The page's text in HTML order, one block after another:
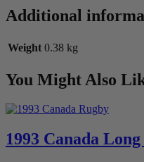
Jersey
quantity
Additional
Weight 0.38 kg
You Might Also
1993 Canada